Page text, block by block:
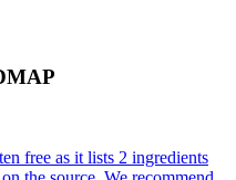
free as it lists 2 ingredients